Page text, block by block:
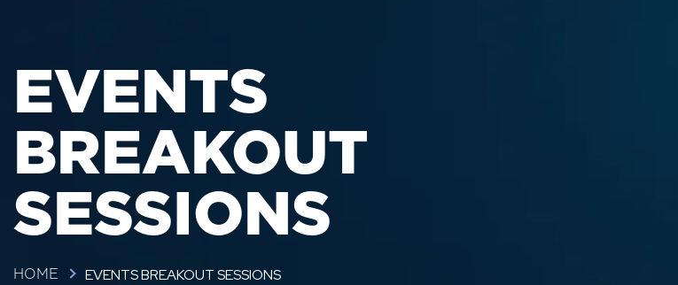
EVENTS
BREAKOUT
SESSIONS
HOME EVENTS BREAKOUT SESSIONS